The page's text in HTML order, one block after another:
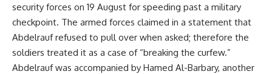
security forces on 19 August for speeding past a military
checkpoint. The armed forces claimed in a statement that
Abdelrauf refused to pull over when asked; therefore the
soldiers treated it as a case of “breaking the curfew.”
Abdelrauf was accompanied by Hamed Al-Barbary, another